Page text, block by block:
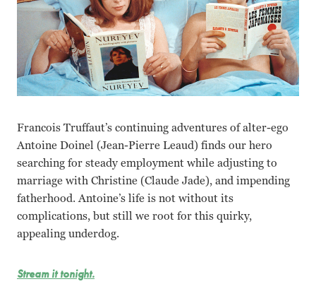
Francois Truffaut’s continuing adventures of alter-ego
Antoine Doinel (Jean-Pierre Leaud) finds our hero
searching for steady employment while adjusting to
marriage with Christine (Claude Jade), and impending
fatherhood. Antoine’s life is not without its
complications, but still we root for this quirky,
appealing underdog.
Stream it tonight.